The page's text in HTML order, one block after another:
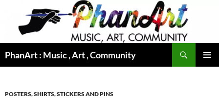
content
PhanArt : Music , Art , Community
POSTERS, SHIRTS, STICKERS AND PINS